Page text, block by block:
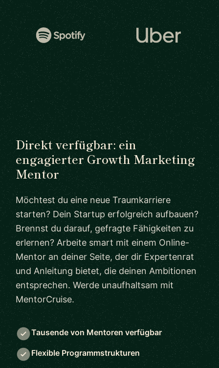
Direkt verfügbar: ein
engagierter Growth Marketing
Mentor
Möchtest du eine neue Traumkarriere
starten? Dein Startup erfolgreich aufbauen?
Brennst du darauf, gefragte Fähigkeiten zu
erlernen? Arbeite smart mit einem Online-
Mentor an deiner Seite, der dir Expertenrat
und Anleitung bietet, die deinen Ambitionen
entsprechen. Werde unaufhaltsam mit
MentorCruise.
Tausende von Mentoren verfügbar
Flexible Programmstrukturen